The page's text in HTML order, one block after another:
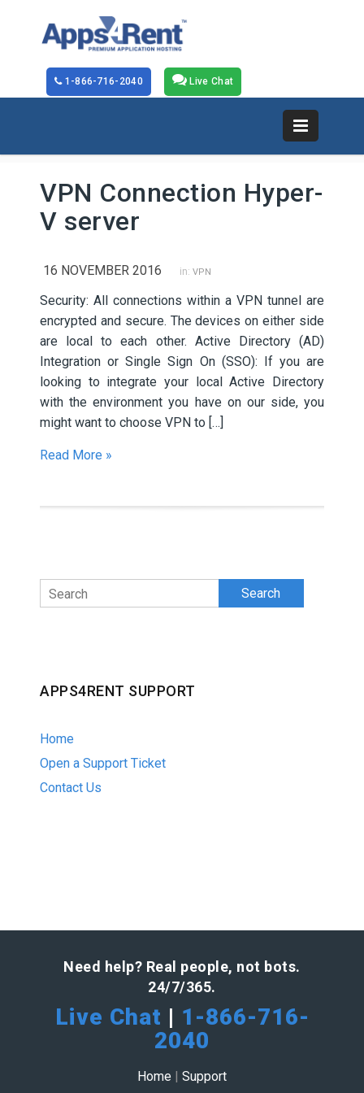
Live Chat
1-866-716-2040
VPN Connection Hyper-
V server
16 NOVEMBER 2016 in: VPN
Security: All connections within a VPN tunnel are
encrypted and secure. The devices on either side
are local to each other. Active Directory (AD)
Integration or Single Sign On (SSO): If you are
looking to integrate your local Active Directory
with the environment you have on our side, you
might want to choose VPN to […]
Read More »
Search
APPS4RENT SUPPORT
Home
Open a Support Ticket
Contact Us
Need help? Real people, not bots.
24/7/365.
Live Chat | 1-866-716-
2040
Home | Support